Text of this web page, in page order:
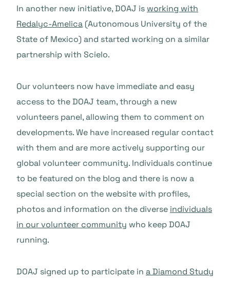
In another new initiative, DOAJ is working with
Redalyc-Amelica (Autonomous University of the
State of Mexico) and started working on a similar
partnership with Scielo.
Our volunteers now have immediate and easy
access to the DOAJ team, through a new
volunteers panel, allowing them to comment on
developments. We have increased regular contact
with them and are more actively supporting our
global volunteer community. Individuals continue
to be featured on the blog and there is now a
special section on the website with profiles,
photos and information on the diverse individuals
in our volunteer community who keep DOAJ
running.
DOAJ signed up to participate in a Diamond Study